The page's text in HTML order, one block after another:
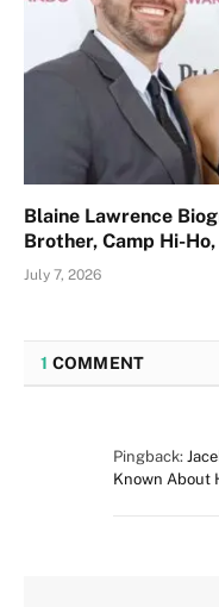
Blaine Lawrence
Brother, Camp Hi-
July 7, 2026
1 COMMENT
Pingback:
Known About